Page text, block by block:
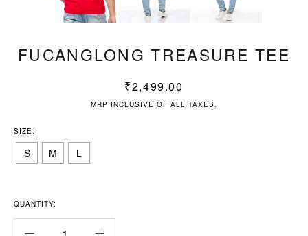
FUCANGLONG TREASURE TEE
₹2,499.00
MRP INCLUSIVE OF ALL TAXES.
SIZE:
S M L
QUANTITY: